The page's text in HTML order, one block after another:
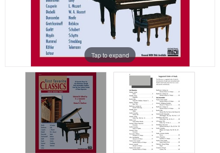
Tap to expand